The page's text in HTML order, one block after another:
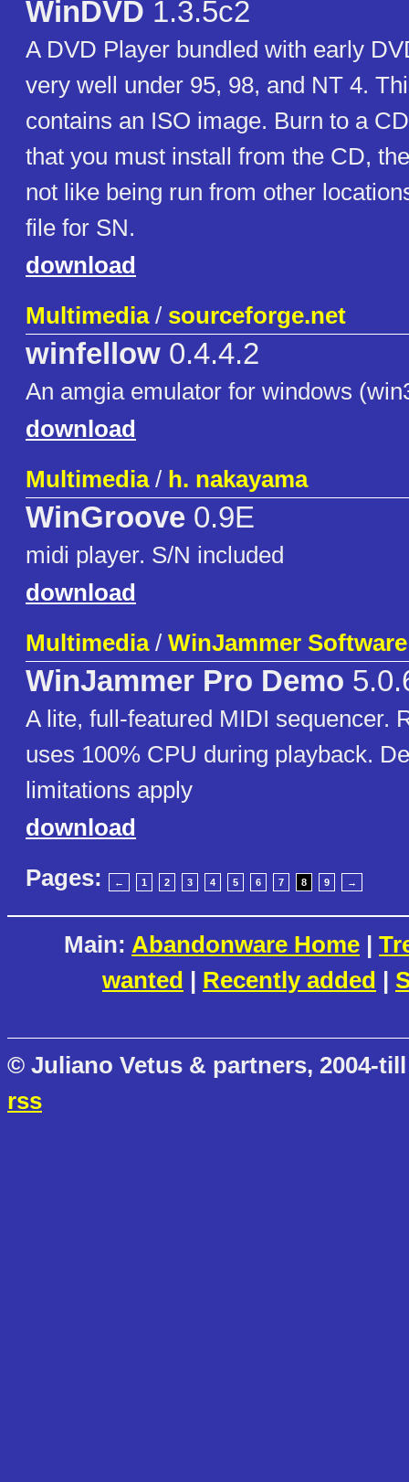
WinDVD 1.3.5c2
A DVD Player bundled with early
very well under 95, 98, and NT 4.
contains an ISO image. Burn to a
that you must install from the CD,
not like being run from other
file for SN.
download
Multimedia/ sourceforge.net
winfellow 0.4.4.2
An amgia emulator for windows
download
Multimedia/ h. nakayama
WinGroove 0.9E
midi player. S/N included
download
Multimedia/ WinJammer
WinJammer Pro Demo
A lite, full-featured MIDI sequencer.
uses 100% CPU during playback.
limitations apply
download
Pages:
← 1 2 3 4 5 6 7 8 9 →
Main: Abandonware Home |
wanted | Recently added |
© Juliano Vetus & partners, 2004-
rss